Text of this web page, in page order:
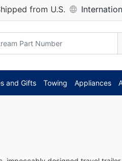
from U.S.
and Gifts Towing Appliances